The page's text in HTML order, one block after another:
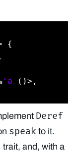
{
'a ()>,
Deref
speak to it.
trait, and, with a